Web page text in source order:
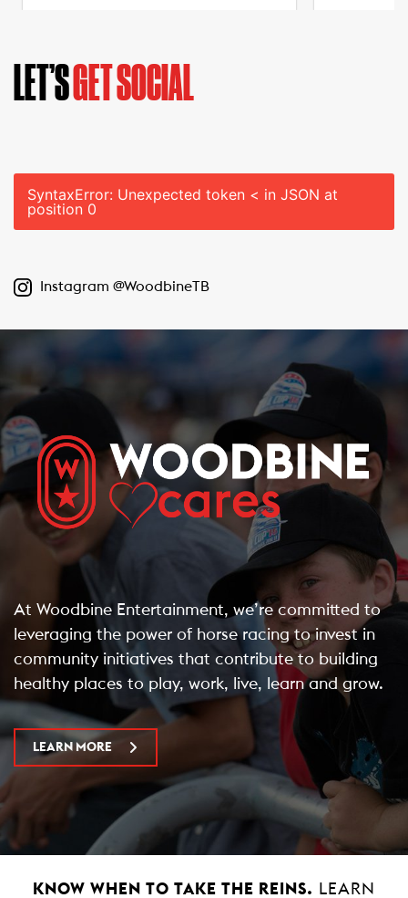
LET’SGET SOCIAL
SyntaxError: Unexpected token < in JSON at
position 0
Instagram @WoodbineTB
At Woodbine Entertainment, we’re committed to
leveraging the power of horse racing to invest in
community initiatives that contribute to building
healthy places to play, work, live, learn and grow.
LEARN MORE
KNOW WHEN TO TAKE THE REINS.
LEARN